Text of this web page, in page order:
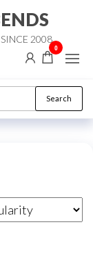
2008
0
Search